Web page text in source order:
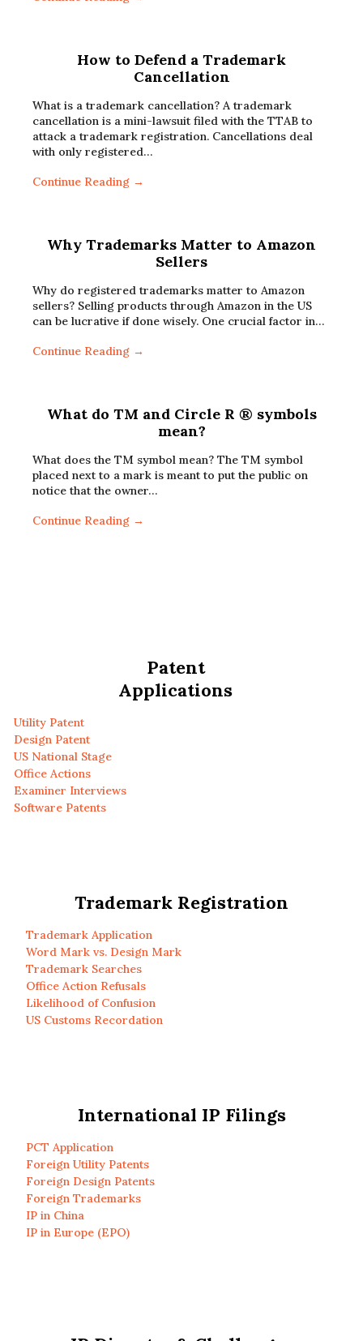
How to Defend a Trademark
Cancellation
What is a trademark cancellation? A trademark
cancellation is a mini-lawsuit filed with the TTAB to
attack a trademark registration. Cancellations deal
with only registered…
Continue Reading →
Why Trademarks Matter to Amazon
Sellers
Why do registered trademarks matter to Amazon
sellers? Selling products through Amazon in the US
can be lucrative if done wisely. One crucial factor in…
Continue Reading →
What do TM and Circle R ® symbols
mean?
What does the TM symbol mean? The TM symbol
placed next to a mark is meant to put the public on
notice that the owner…
Continue Reading →
Patent
Applications
Utility Patent
Design Patent
US National Stage
Office Actions
Examiner Interviews
Software Patents
Trademark Registration
Trademark Application
Word Mark vs. Design Mark
Trademark Searches
Office Action Refusals
Likelihood of Confusion
US Customs Recordation
International IP Filings
PCT Application
Foreign Utility Patents
Foreign Design Patents
Foreign Trademarks
IP in China
IP in Europe (EPO)